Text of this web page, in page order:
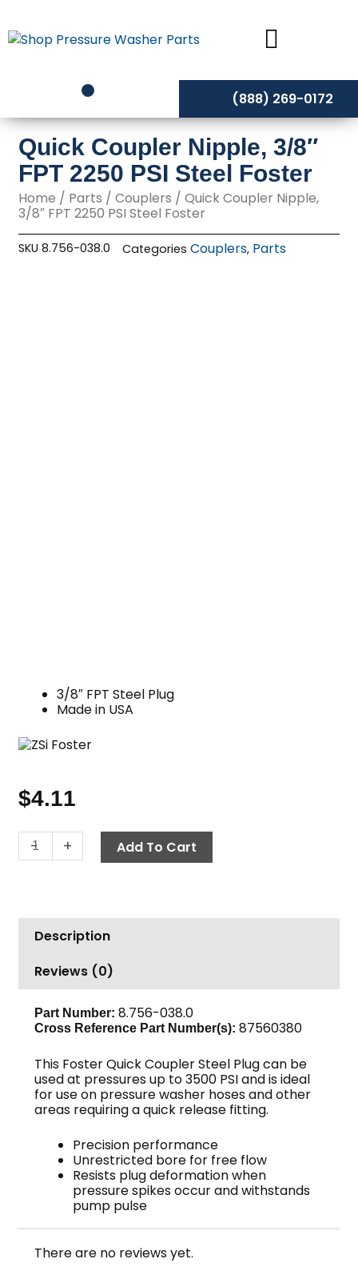
to
content
(888) 269-0172
Quick Coupler Nipple, 3/8″
FPT 2250 PSI Steel Foster
Home / Parts /Couplers / Quick Coupler Nipple,
3/8″ FPT 2250 PSI Steel Foster
SKU8.756-038.0 Categories Couplers, Parts
3/8″ FPT Steel Plug
Made in USA
$4.11
-
Quick
Coupler
FPT
2250
Steel
Foster
quantity
+ Add To Cart
Description
Reviews (0)
Part Number: 8.756-038.0
Cross Reference Part Number(s): 87560380
This Foster Quick Coupler Steel Plug can be
used at pressures up to 3500 PSI and is ideal
for use on pressure washer hoses and other
areas requiring a quick release fitting.
Precision performance
Unrestricted bore for free flow
Resists plug deformation when
pressure spikes occur and withstands
pump pulse
There are no reviews yet.